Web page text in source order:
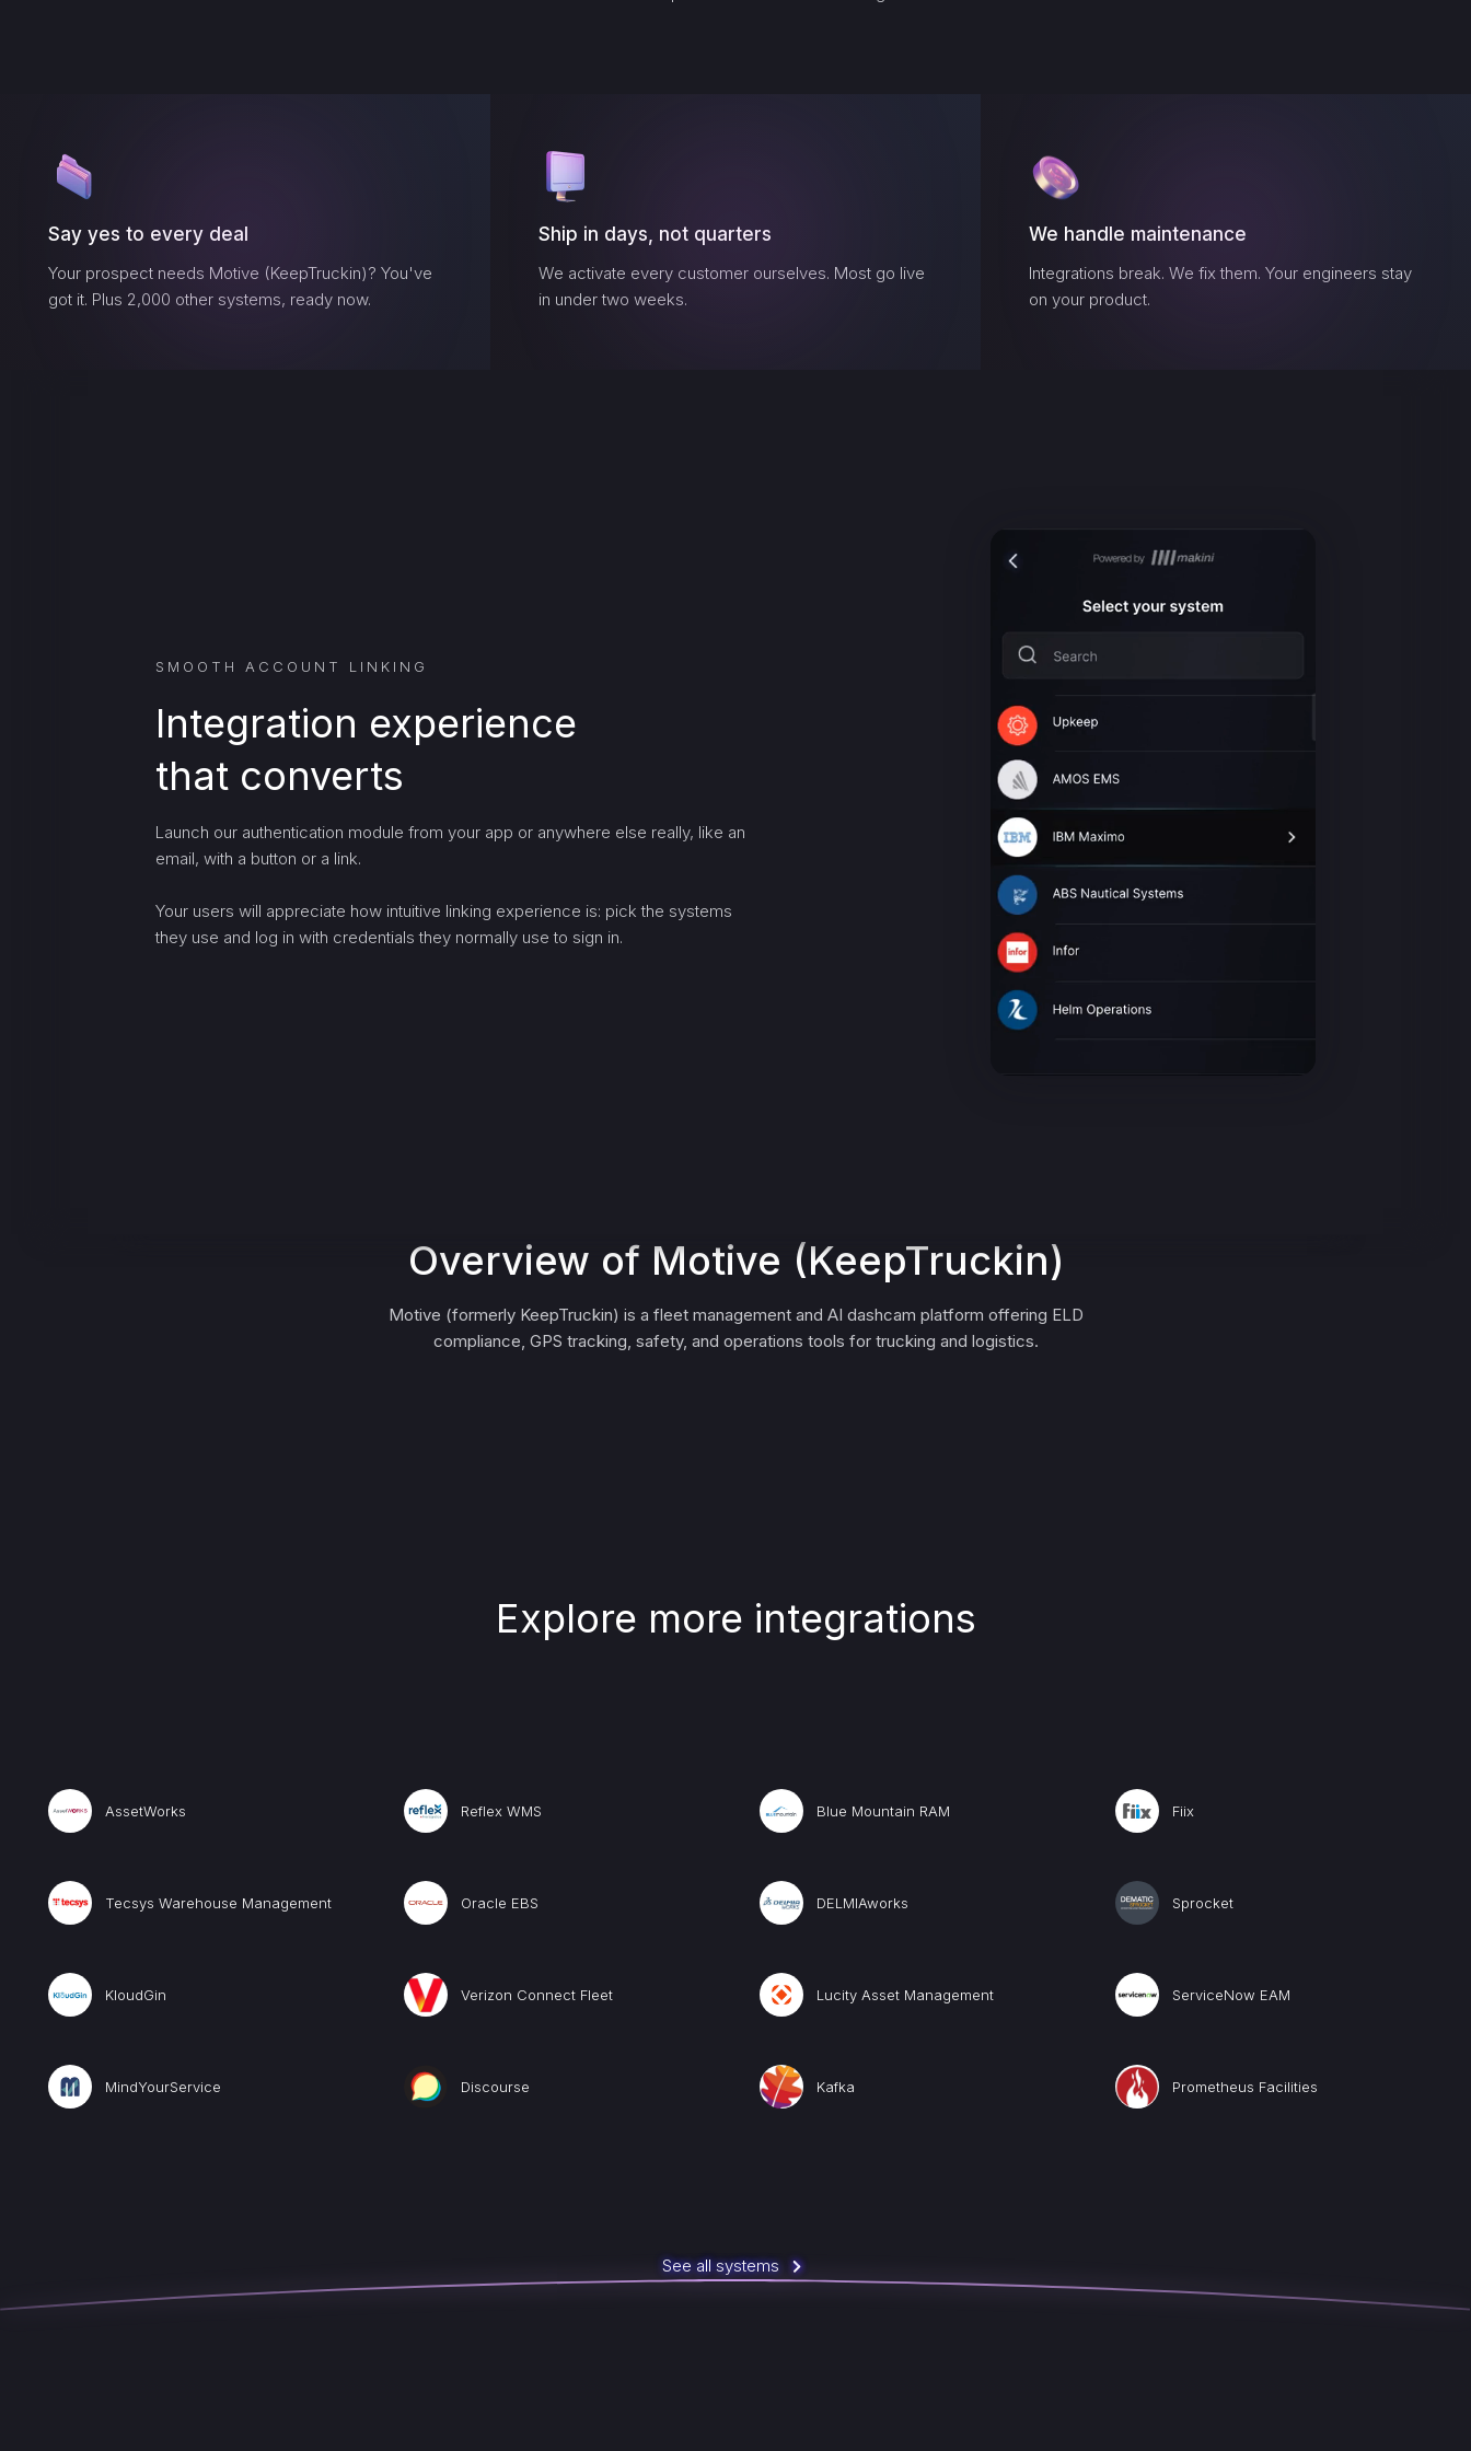
Say yes to every deal
Your prospect needs Motive (KeepTruckin)? You've
got it. Plus 2,000 other systems, ready now.
Ship in days, not quarters
We activate every customer ourselves. Most go live
in under two weeks.
We handle maintenance
Integrations break. We fix them. Your engineers stay
on your product.
SMOOTH ACCOUNT LINKING
Integration experience
that converts
Launch our authentication module from your app or anywhere else really, like an
email, with a button or a link.
Your users will appreciate how intuitive linking experience is: pick the systems
they use and log in with credentials they normally use to sign in.
Overview of Motive (KeepTruckin)
Motive (formerly KeepTruckin) is a fleet management and AI dashcam platform offering ELD
compliance, GPS tracking, safety, and operations tools for trucking and logistics.
Explore more integrations
AssetWorks Reflex WMS Blue Mountain RAM Fiix
Tecsys Warehouse Management Oracle EBS DELMIAworks Sprocket
KloudGin Verizon Connect Fleet Lucity Asset Management ServiceNow EAM
MindYourService Discourse Kafka Prometheus Facilities
See all systems